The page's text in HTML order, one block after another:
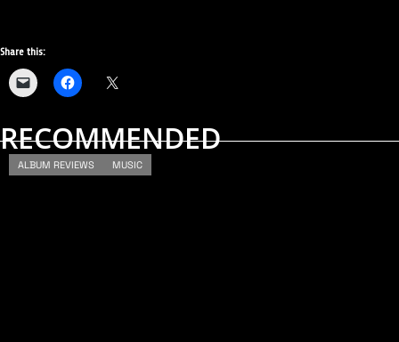
Share this:
RECOMMENDED
ALBUM REVIEWS MUSIC